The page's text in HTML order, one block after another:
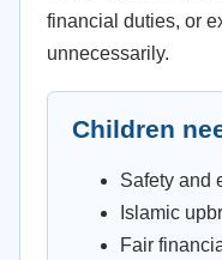
financial duties, or
unnecessarily.
Children
Safety and
Islamic
Fair